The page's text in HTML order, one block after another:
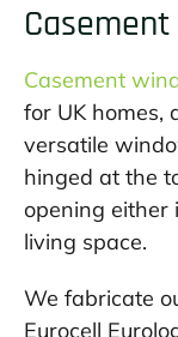
Casement
for UK homes,
versatile
hinged at the
opening either
living space.
We fabricate
Eurocell